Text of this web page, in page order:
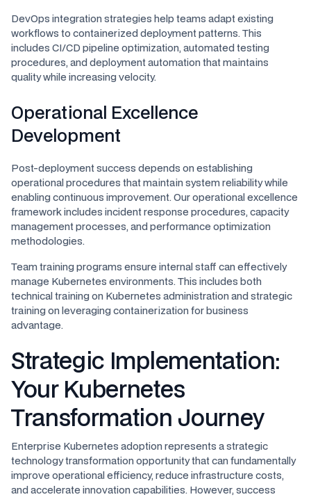
DevOps integration strategies help teams adapt existing
workflows to containerized deployment patterns. This
includes CI/CD pipeline optimization, automated testing
procedures, and deployment automation that maintains
quality while increasing velocity.
Operational Excellence
Development
Post-deployment success depends on establishing
operational procedures that maintain system reliability while
enabling continuous improvement. Our operational excellence
framework includes incident response procedures, capacity
management processes, and performance optimization
methodologies.
Team training programs ensure internal staff can effectively
manage Kubernetes environments. This includes both
technical training on Kubernetes administration and strategic
training on leveraging containerization for business
advantage.
Strategic Implementation:
Your Kubernetes
Transformation Journey
Enterprise Kubernetes adoption represents a strategic
technology transformation opportunity that can fundamentally
improve operational efficiency, reduce infrastructure costs,
and accelerate innovation capabilities. However, success